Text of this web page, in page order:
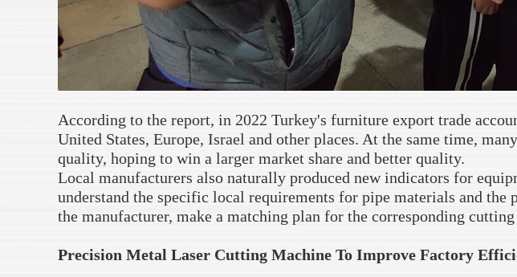
According to the report, in 2022 Turkey's furniture export trade
United States, Europe, Israel and other places. At the same time,
quality, hoping to win a larger market share and better quality.
Local manufacturers also naturally produced new indicators for
understand the specific local requirements for pipe materials and
the manufacturer, make a matching plan for the corresponding
Precision Metal Laser Cutting Machine To Improve Factory